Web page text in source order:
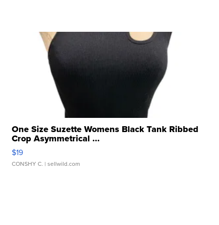
One Size Suzette Womens Black Tank Ribbed
Crop Asymmetrical ...
$19
CONSHY C. | sellwild.com